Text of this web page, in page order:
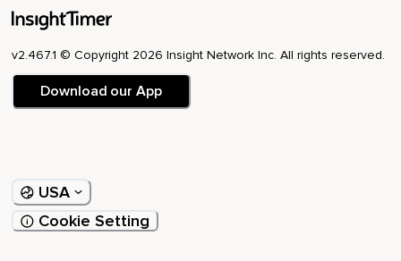
v2.467.1 © Copyright 2026 Insight Network Inc. All rights reserved.
Download our App
USA
Cookie Setting